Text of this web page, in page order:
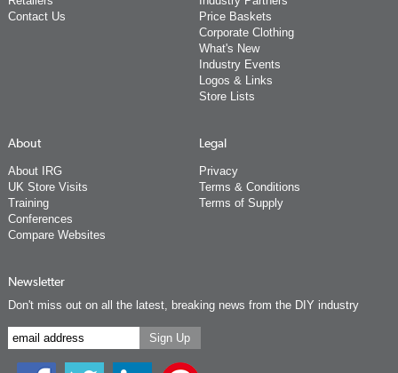
Contact Us
Price Baskets
Corporate Clothing
What's New
Industry Events
Logos & Links
Store Lists
About
About IRG
UK Store Visits
Training
Conferences
Compare Websites
Legal
Privacy
Terms & Conditions
Terms of Supply
Newsletter
Don't miss out on all the latest, breaking news from the DIY industry